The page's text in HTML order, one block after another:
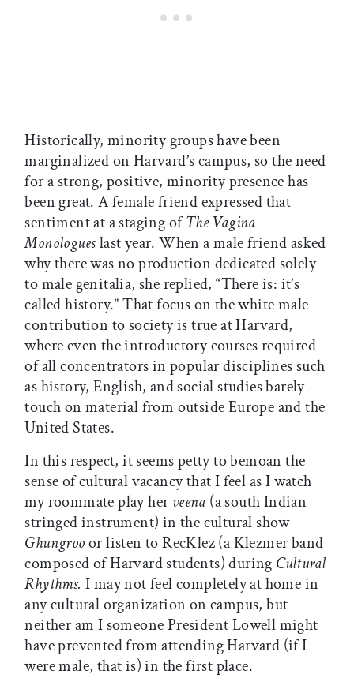
Historically, minority groups have been
marginalized on Harvard’s campus, so the need
for a strong, positive, minority presence has
been great. A female friend expressed that
sentiment at a staging ofThe Vagina
Monologueslast year. When a male friend asked
why there was no production dedicated solely
to male genitalia, she replied, “There is: it’s
called history.” That focus on the white male
contribution to society is true at Harvard,
where even the introductory courses required
of all concentrators in popular disciplines such
as history, English, and social studies barely
touch on material from outside Europe and the
United States.
In this respect, it seems petty to bemoan the
sense of cultural vacancy that I feel as I watch
my roommate play herveena (a south Indian
stringed instrument) in the cultural show
Ghungrooor listen to RecKlez (a Klezmer band
composed of Harvard students) during Cultural
Rhythms. I may not feel completely at home in
any cultural organization on campus, but
neither am I someone President Lowell might
have prevented from attending Harvard (if I
were male, that is) in the first place.